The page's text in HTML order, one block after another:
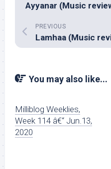
PREVIOUS
Lamhaa (Music
You may also like...
Milliblog Weeklies,
Week 114 â€“ Jun.13,
2020